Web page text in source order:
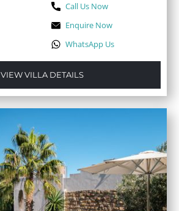
Call Us Now
Enquire Now
WhatsApp Us
VIEW VILLA DETAILS